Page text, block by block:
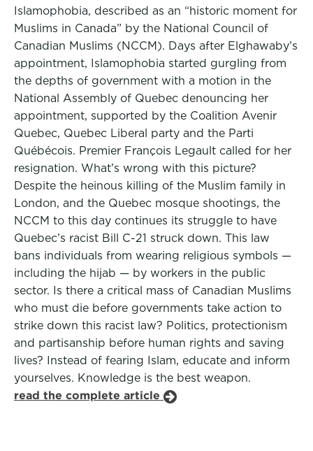
Islamophobia, described as an “historic moment for
Muslims in Canada” by the National Council of
Canadian Muslims (NCCM). Days after Elghawaby’s
appointment, Islamophobia started gurgling from
the depths of government with a motion in the
National Assembly of Quebec denouncing her
appointment, supported by the Coalition Avenir
Quebec, Quebec Liberal party and the Parti
Québécois. Premier François Legault called for her
resignation. What’s wrong with this picture?
Despite the heinous killing of the Muslim family in
London, and the Quebec mosque shootings, the
NCCM to this day continues its struggle to have
Quebec’s racist Bill C-21 struck down. This law
bans individuals from wearing religious symbols —
including the hijab — by workers in the public
sector. Is there a critical mass of Canadian Muslims
who must die before governments take action to
strike down this racist law? Politics, protectionism
and partisanship before human rights and saving
lives? Instead of fearing Islam, educate and inform
yourselves. Knowledge is the best weapon.
read the complete article